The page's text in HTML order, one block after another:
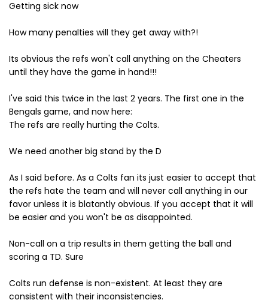
Getting sick now
How many penalties will they get away with?!
Its obvious the refs won't call anything on the Cheaters
until they have the game in hand!!!
I've said this twice in the last 2 years. The first one in the
Bengals game, and now here:
The refs are really hurting the Colts.
We need another big stand by the D
As I said before. As a Colts fan its just easier to accept that
the refs hate the team and will never call anything in our
favor unless it is blatantly obvious. If you accept that it will
be easier and you won't be as disappointed.
Non-call on a trip results in them getting the ball and
scoring a TD. Sure
Colts run defense is non-existent. At least they are
consistent with their inconsistencies.